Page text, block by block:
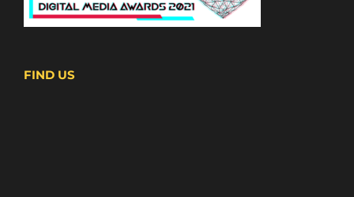
FIND US